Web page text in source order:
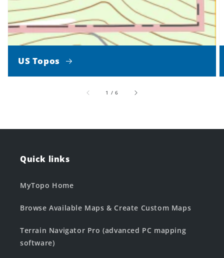
US Topos
1 /of
6
Quick links
MyTopo Home
Browse Available Maps & Create Custom Maps
Terrain Navigator Pro (advanced PC mapping
software)